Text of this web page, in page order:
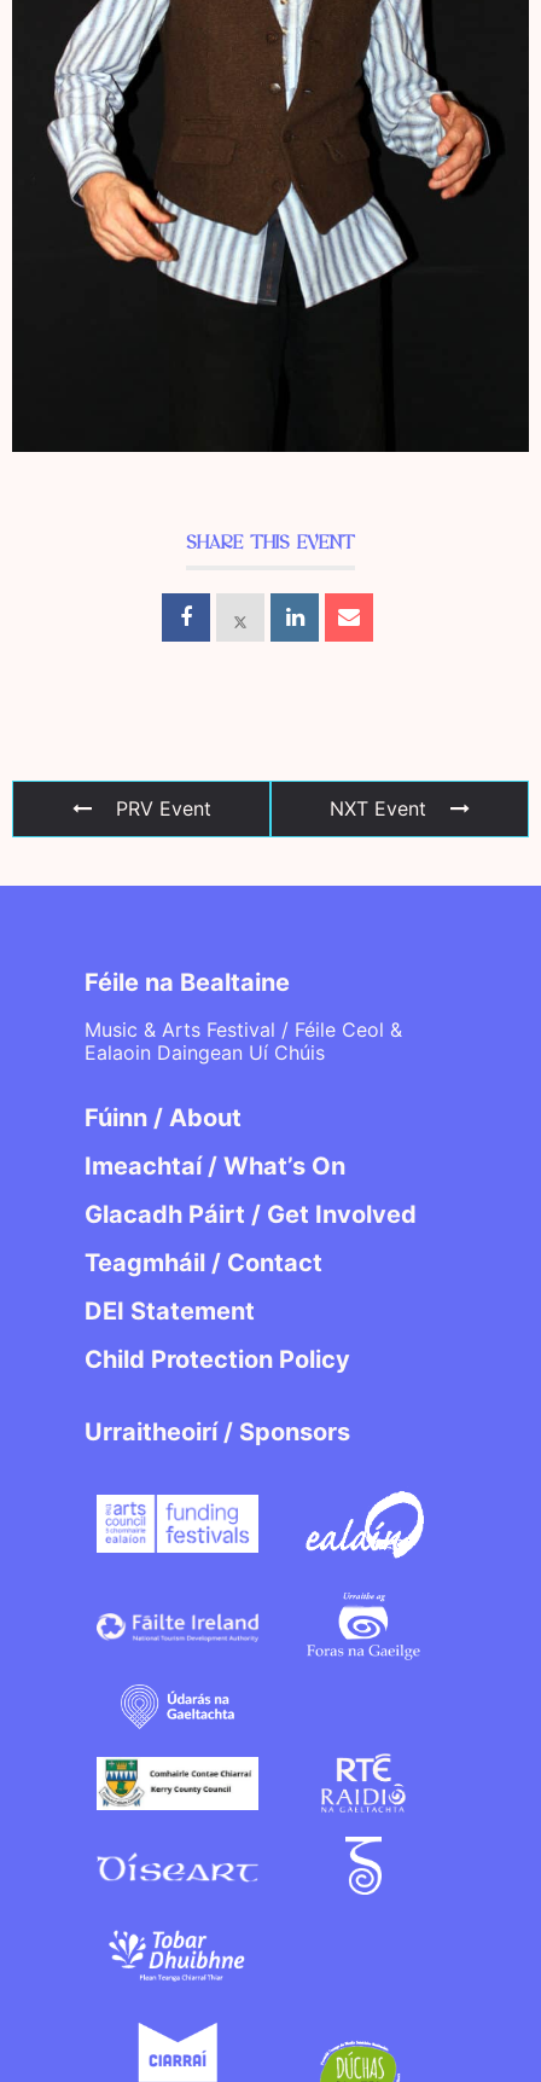
SHARE THIS EVENT
PRV Event NXT Event
Féile na Bealtaine
Music & Arts Festival / Féile Ceol &
Ealaoin Daingean Uí Chúis
Fúinn / About
Imeachtaí / What’s On
Glacadh Páirt / Get Involved
Teagmháil / Contact
DEI Statement
Child Protection Policy
Urraitheoirí / Sponsors